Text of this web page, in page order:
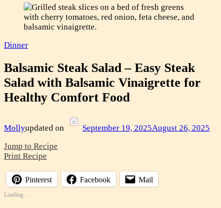
Dinner
Balsamic Steak Salad – Easy Steak
Salad with Balsamic Vinaigrette for
Healthy Comfort Food
Mollyupdated on September 19, 2025August 26, 2025
Jump to Recipe
Print Recipe
Pinterest Facebook Mail
Loading…